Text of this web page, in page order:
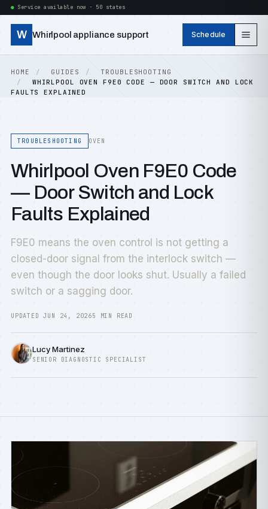
Service available now · 50 states
W Whirlpool appliance support Schedule
HOME GUIDES
TROUBLESHOOTING
WHIRLPOOL OVEN F9E0 CODE — DOOR SWITCH AND LOCK
FAULTS EXPLAINED
TROUBLESHOOTING OVEN
Whirlpool Oven F9E0 Code
— Door Switch and Lock
Faults Explained
F9E0 means the oven control is not getting a
closed-door signal from the interlock switch —
even though the door looks shut. Usually a failed
switch or a sagging door.
UPDATED JUN 24, 20265 MIN READ
Lucy Martinez
SENIOR DIAGNOSTIC SPECIALIST